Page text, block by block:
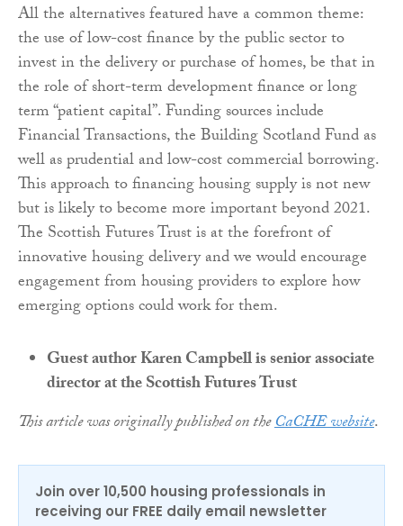
All the alternatives featured have a common theme:
the use of low-cost finance by the public sector to
invest in the delivery or purchase of homes, be that in
the role of short-term development finance or long
term “patient capital”. Funding sources include
Financial Transactions, the Building Scotland Fund as
well as prudential and low-cost commercial borrowing.
This approach to financing housing supply is not new
but is likely to become more important beyond 2021.
The Scottish Futures Trust is at the forefront of
innovative housing delivery and we would encourage
engagement from housing providers to explore how
emerging options could work for them.
Guest author Karen Campbell is senior associate
director at the Scottish Futures Trust
This article was originally published on theCaCHE website.
Join over 10,500 housing professionals in
receiving our FREE daily email newsletter